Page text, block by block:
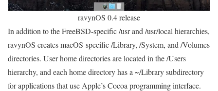
ravynOS 0.4 release
In addition to the FreeBSD-specific /usr and /usr/local hierarchies,
ravynOS creates macOS-specific /Library, /System, and /Volumes
directories. User home directories are located in the /Users
hierarchy, and each home directory has a ~/Library subdirectory
for applications that use Apple’s Cocoa programming interface.